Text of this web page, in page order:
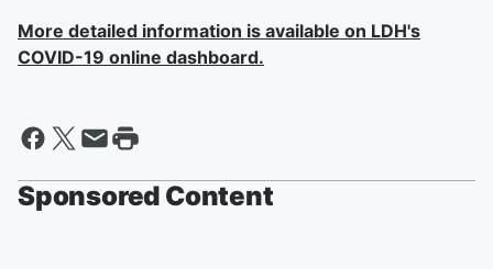
More detailed information is available on LDH's
COVID-19 online dashboard.
Sponsored Content